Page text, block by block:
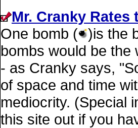
Mr. Cranky Rates
One bomb (
)is the
bombs would be
- as Cranky says,
of space and time
mediocrity. (Special
this site out if you